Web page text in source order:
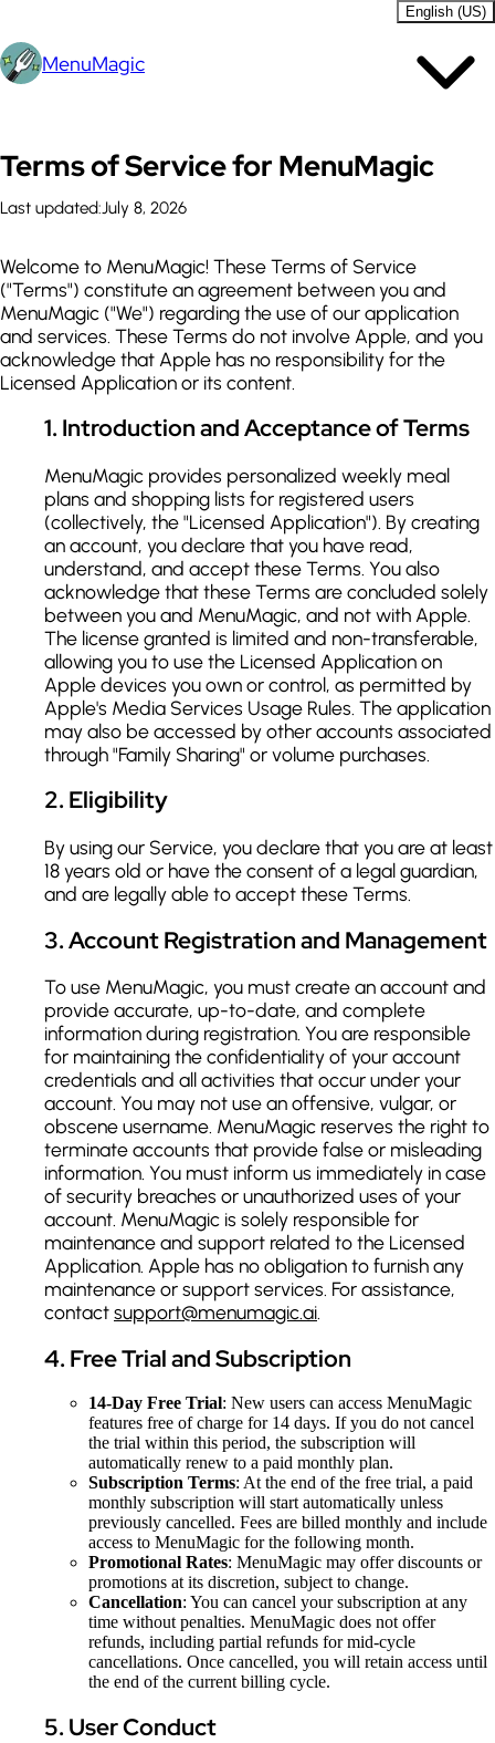
MenuMagic
English (US)
Terms of Service for MenuMagic
Last updated:July 8, 2026
Welcome to MenuMagic! These Terms of Service
("Terms") constitute an agreement between you and
MenuMagic ("We") regarding the use of our application
and services. These Terms do not involve Apple, and you
acknowledge that Apple has no responsibility for the
Licensed Application or its content.
1. Introduction and Acceptance of Terms
MenuMagic provides personalized weekly meal
plans and shopping lists for registered users
(collectively, the "Licensed Application"). By creating
an account, you declare that you have read,
understand, and accept these Terms. You also
acknowledge that these Terms are concluded solely
between you and MenuMagic, and not with Apple.
The license granted is limited and non-transferable,
allowing you to use the Licensed Application on
Apple devices you own or control, as permitted by
Apple's Media Services Usage Rules. The application
may also be accessed by other accounts associated
through "Family Sharing" or volume purchases.
2. Eligibility
By using our Service, you declare that you are at least
18 years old or have the consent of a legal guardian,
and are legally able to accept these Terms.
3.Account Registration and Management
To use MenuMagic, you must create an account and
provide accurate, up-to-date, and complete
information during registration. You are responsible
for maintaining the confidentiality of your account
credentials and all activities that occur under your
account. You may not use an offensive, vulgar, or
obscene username. MenuMagic reserves the right to
terminate accounts that provide false or misleading
information. You must inform us immediately in case
of security breaches or unauthorized uses of your
account. MenuMagic is solely responsible for
maintenance and support related to the Licensed
Application. Apple has no obligation to furnish any
maintenance or support services. For assistance,
contactsupport@menumagic.ai
4. Free Trial and Subscription
14-Day Free Trial: New users can access MenuMagic
features free of charge for 14 days. If you do not cancel
the trial within this period, the subscription will
automatically renew to a paid monthly plan.
Subscription Terms: At the end of the free trial, a paid
monthly subscription will start automatically unless
previously cancelled. Fees are billed monthly and include
access to MenuMagic for the following month.
Promotional Rates: MenuMagic may offer discounts or
promotions at its discretion, subject to change.
Cancellation: You can cancel your subscription at any
time without penalties. MenuMagic does not offer
refunds, including partial refunds for mid-cycle
cancellations. Once cancelled, you will retain access until
the end of the current billing cycle.
5. User Conduct